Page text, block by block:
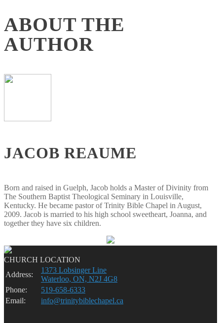
ABOUT THE
AUTHOR
JACOB REAUME
Born and raised in Guelph, Jacob holds a Master of Divinity from
The Southern Baptist Theological Seminary in Louisville,
Kentucky. He became pastor of Trinity Bible Chapel in August,
2009. Jacob is married to his high school sweetheart, Joanna, and
together they have six children.
CHURCH LOCATION
Address:
1373 Lobsinger Line
Waterloo, ON, N2J 4G8
Phone:
519-658-6333
Email:
info@trinitybiblechapel.ca